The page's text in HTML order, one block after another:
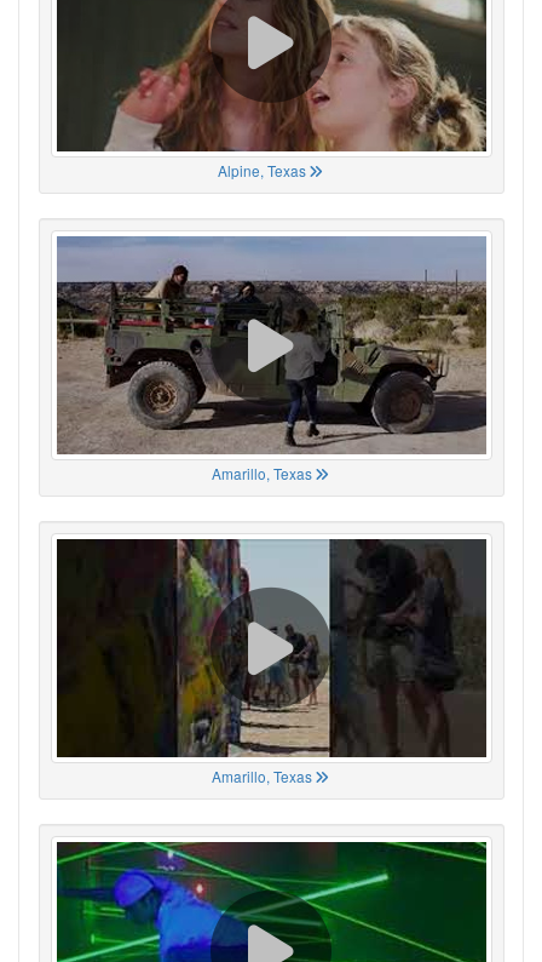
Alpine, Texas
Amarillo, Texas
Amarillo, Texas